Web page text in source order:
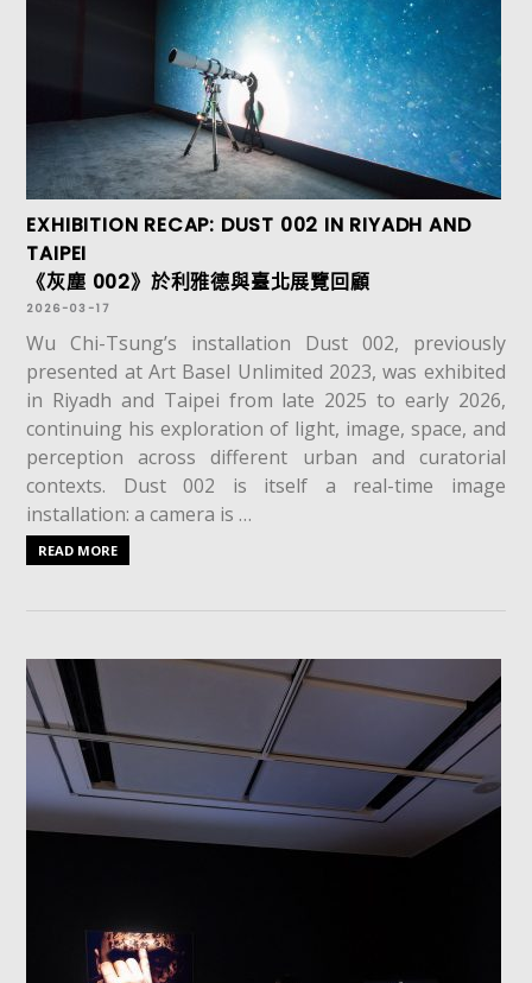
EXHIBITION RECAP: DUST 002 IN RIYADH AND
TAIPEI
《灰塵 002》於利雅德與臺北展覽回顧
2026-03-17
Wu Chi-Tsung’s installation Dust 002, previously
presented at Art Basel Unlimited 2023, was exhibited
in Riyadh and Taipei from late 2025 to early 2026,
continuing his exploration of light, image, space, and
perception across different urban and curatorial
contexts. Dust 002 is itself a real-time image
installation: a camera is …
READ MORE